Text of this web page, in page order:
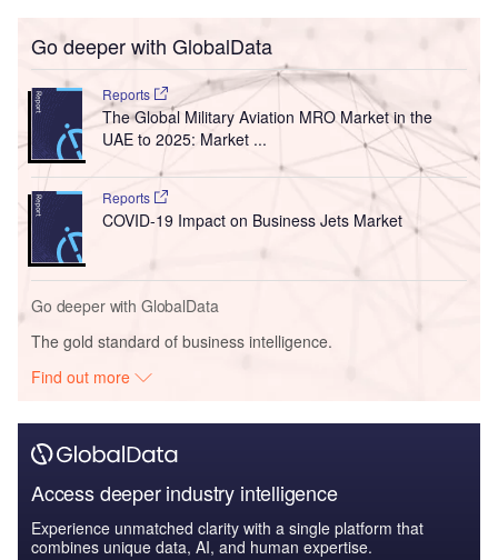
Go deeper with GlobalData
Reports
The Global Military Aviation MRO Market in the
UAE to 2025: Market ...
Reports
COVID-19 Impact on Business Jets Market
Go deeper with GlobalData
The gold standard of business intelligence.
Find out more
Access deeper industry intelligence
Experience unmatched clarity with a single platform that
combines unique data, AI, and human expertise.